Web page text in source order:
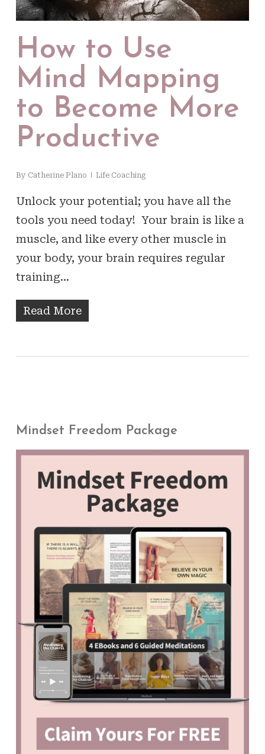
How to Use
Mind Mapping
to Become More
Productive
By Catherine Plano Life Coaching
Unlock your potential; you have all the
tools you need today! Your brain is like a
muscle, and like every other muscle in
your body, your brain requires regular
training…
Read More
Mindset Freedom Package